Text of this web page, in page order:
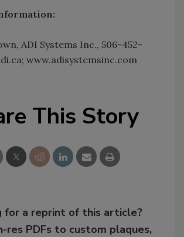
ADI Systems Inc., 506-452-
www.adisystemsinc.com
This Story
for a reprint of this article?
res PDFs to custom plaques,